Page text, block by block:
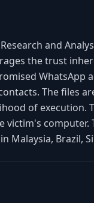
and
the trust
WhatsApp
The files
of execution.
computer.
Brazil,